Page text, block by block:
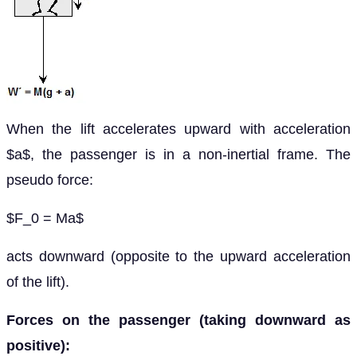
When the lift accelerates upward with acceleration
$a$, the passenger is in a non-inertial frame. The
pseudo force:
$F_0 = Ma$
acts downward (opposite to the upward acceleration
of the lift).
Forces on the passenger (taking downward as
positive):